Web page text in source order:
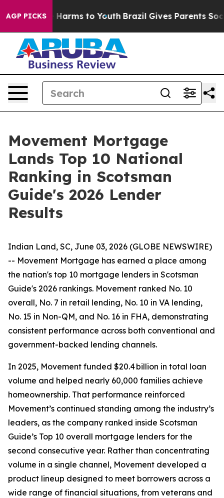
AGP PICKS
to Abate Harms to Youth Brazil Gives Parents Social
Movement Mortgage
Lands Top 10 National
Ranking in Scotsman
Guide's 2026 Lender
Results
Indian Land, SC, June 03, 2026 (GLOBE NEWSWIRE)
-- Movement Mortgage has earned a place among
the nation's top 10 mortgage lenders in Scotsman
Guide's 2026 rankings. Movement ranked No. 10
overall, No. 7 in retail lending, No. 10 in VA lending,
No. 15 in Non-QM, and No. 16 in FHA, demonstrating
consistent performance across both conventional and
government-backed lending channels.
In 2025, Movement funded $20.4 billion in total loan
volume and helped nearly 60,000 families achieve
homeownership. That performance reinforced
Movement’s continued standing among the industry’s
leaders, as the company ranked inside Scotsman
Guide’s Top 10 overall mortgage lenders for the
second consecutive year. Rather than concentrating
volume in a single channel, Movement developed a
product lineup designed to meet borrowers across a
wide range of financial situations, from veterans and